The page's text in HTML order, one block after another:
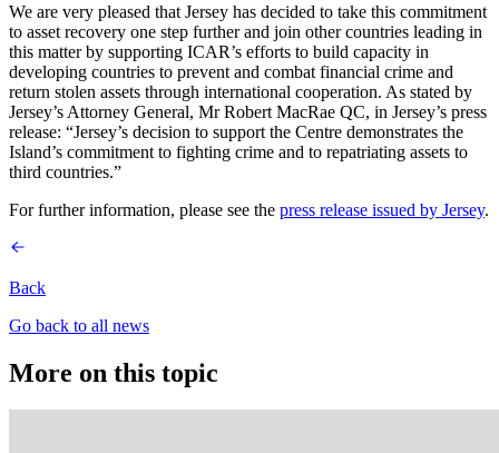
We are very pleased that Jersey has decided to take this commitment
to asset recovery one step further and join other countries leading in
this matter by supporting ICAR’s efforts to build capacity in
developing countries to prevent and combat financial crime and
return stolen assets through international cooperation. As stated by
Jersey’s Attorney General, Mr Robert MacRae QC, in Jersey’s press
release: “Jersey’s decision to support the Centre demonstrates the
Island’s commitment to fighting crime and to repatriating assets to
third countries.”
For further information, please see the press release issued by Jersey.
Back
Go back to all news
More on this topic